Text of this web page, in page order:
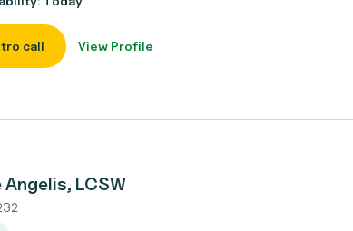
call View Profile
Angelis, LCSW